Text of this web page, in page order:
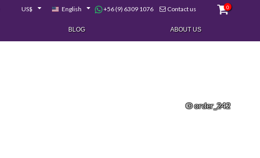
US$ English +56 (9) 6309 1076 Contact us 0
BLOG ABOUT US
© order_242